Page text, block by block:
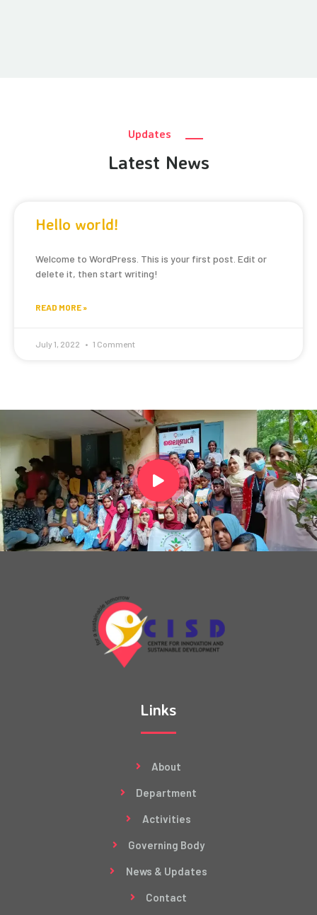
Updates
Latest News
Hello world!
Welcome to WordPress. This is your first post. Edit or
delete it, then start writing!
READ MORE »
July 1, 2022 1 Comment
Links
About
Department
Activities
Governing Body
News & Updates
Contact